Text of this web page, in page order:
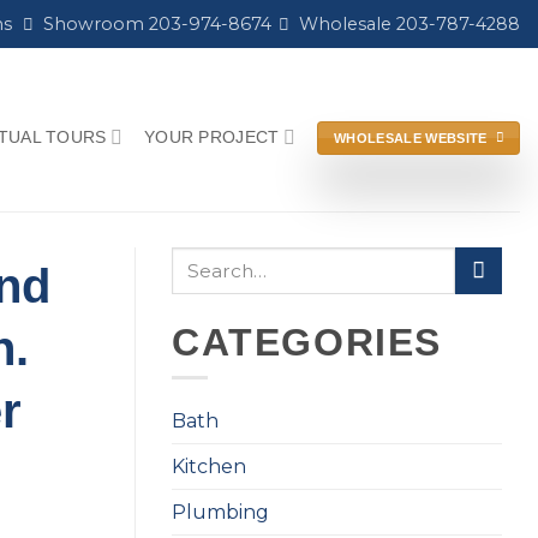
Showroom 203-974-8674 Wholesale 203-787-4288
TOURS YOUR PROJECT WHOLESALE WEBSITE
CATEGORIES
Bath
Kitchen
Plumbing